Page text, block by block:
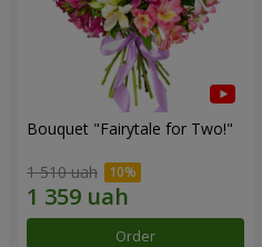
Bouquet "Fairytale for Two!"
1 510 uah
Order